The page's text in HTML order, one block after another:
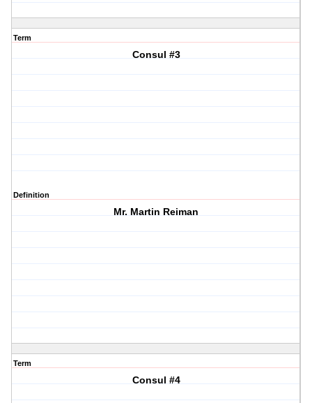
Term
Consul #3
Definition
Mr. Martin Reiman
Term
Consul #4